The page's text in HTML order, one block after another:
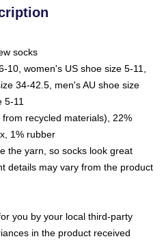
socks
10, women's US shoe size 5-11,
34-42.5, men's AU shoe size
5-11
recycled materials), 22%
1% rubber
the yarn, so socks look great
details may vary from the product
you by your local third-party
in the product received